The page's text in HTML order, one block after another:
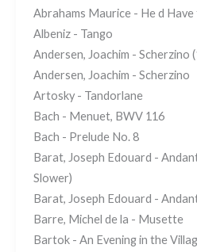
Abrahams Maurice - He d
Albeniz - Tango
Andersen, Joachim - Scherzino
Andersen, Joachim - Scherzino
Artosky - Tandorlane
Bach - Menuet, BWV 116
Bach - Prelude No. 8
Barat, Joseph Edouard -
Slower)
Barat, Joseph Edouard -
Barre, Michel de la - Musette
Bartok - An Evening in the